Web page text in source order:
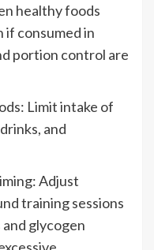
healthy foods
consumed in
portion control are
Limit intake of
and
Adjust
training sessions
glycogen